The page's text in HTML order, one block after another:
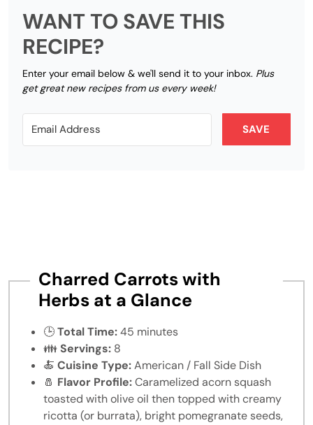
WANT TO SAVE THIS
RECIPE?
Enter your email below & we'll send it to your inbox. Plus
get great new recipes from us every week!
SAVE
Charred Carrots with
Herbs at a Glance
🕒Total Time:45 minutes
👪Servings: 8
🍝 Cuisine Type:American / Fall Side Dish
🧂 Flavor Profile:Caramelized acorn squash
toasted with olive oil then topped with creamy
ricotta (or burrata), bright pomegranate seeds,